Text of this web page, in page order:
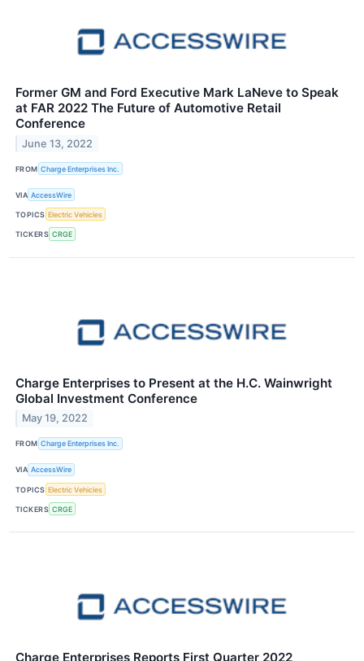
Former GM and Ford Executive Mark LaNeve to Speak
at FAR 2022 The Future of Automotive Retail
Conference
June 13, 2022
FROM Charge Enterprises Inc.
VIA AccessWire
TOPICS Electric Vehicles
TICKERS CRGE
Charge Enterprises to Present at the H.C. Wainwright
Global Investment Conference
May 19, 2022
FROM Charge Enterprises Inc.
VIA AccessWire
TOPICS Electric Vehicles
TICKERS CRGE
Charge Enterprises Reports First Quarter 2022